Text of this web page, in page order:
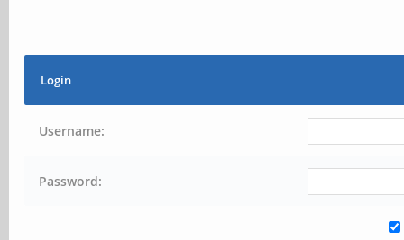
Login
Username:
Password: